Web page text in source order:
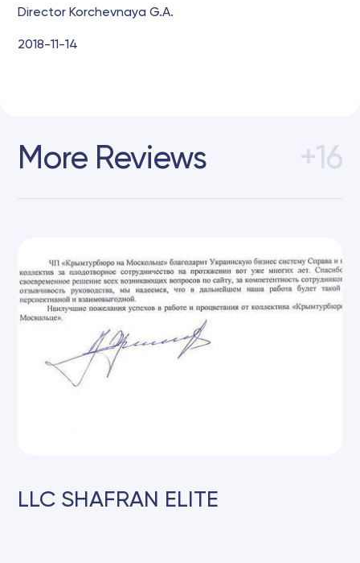
Director Korchevnaya G.A.
2018-11-14
More Reviews +16
LLC SHAFRAN ELITE